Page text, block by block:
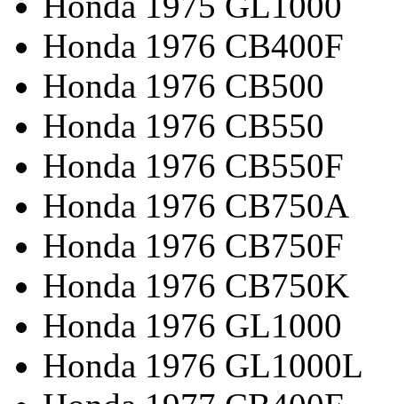
Honda 1976 CB400F
Honda 1976 CB500
Honda 1976 CB550
Honda 1976 CB550F
Honda 1976 CB750A
Honda 1976 CB750F
Honda 1976 CB750K
Honda 1976 GL1000
Honda 1976 GL1000L